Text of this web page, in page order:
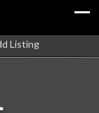
Listing